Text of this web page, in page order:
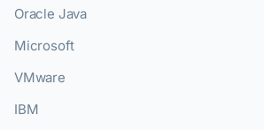
Oracle Java
Microsoft
VMware
IBM